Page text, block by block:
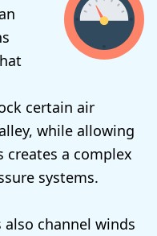
certain air
while allowing
creates a complex
systems.
channel winds